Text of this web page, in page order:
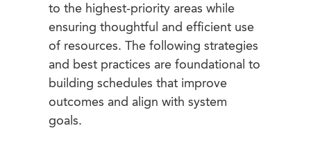
to the highest-priority areas while
ensuring thoughtful and efficient use
of resources. The following strategies
and best practices are foundational to
building schedules that improve
outcomes and align with system
goals.